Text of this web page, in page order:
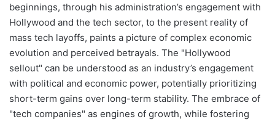
beginnings, through his administration’s engagement with
Hollywood and the tech sector, to the present reality of
mass tech layoffs, paints a picture of complex economic
evolution and perceived betrayals. The "Hollywood
sellout" can be understood as an industry’s engagement
with political and economic power, potentially prioritizing
short-term gains over long-term stability. The embrace of
"tech companies" as engines of growth, while fostering